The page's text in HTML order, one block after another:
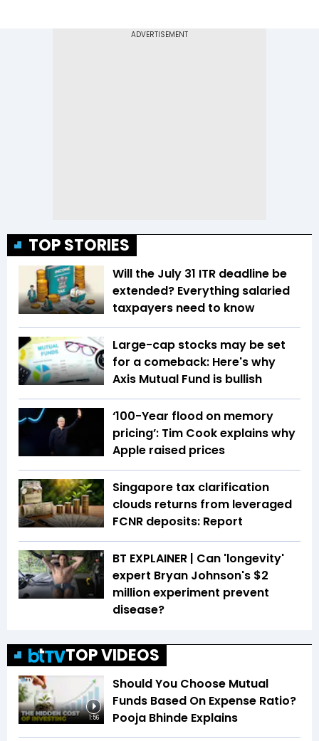
TOP STORIES
Will the July 31 ITR deadline be
extended? Everything salaried
taxpayers need to know
Large-cap stocks may be set
for a comeback: Here's why
Axis Mutual Fund is bullish
‘100-Year flood on memory
pricing’: Tim Cook explains why
Apple raised prices
Singapore tax clarification
clouds returns from leveraged
FCNR deposits: Report
BT EXPLAINER | Can 'longevity'
expert Bryan Johnson's $2
million experiment prevent
disease?
TOP VIDEOS
1:56
Should You Choose Mutual
Funds Based On Expense Ratio?
Pooja Bhinde Explains